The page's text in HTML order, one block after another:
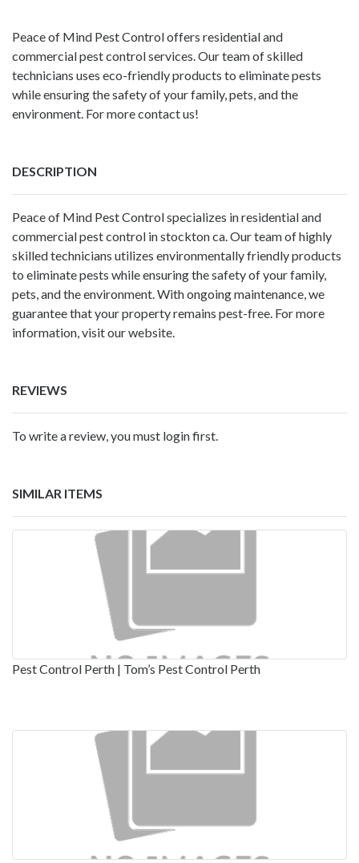
Peace of Mind Pest Control offers residential and
commercial pest control services. Our team of skilled
technicians uses eco-friendly products to eliminate pests
while ensuring the safety of your family, pets, and the
environment. For more contact us!
DESCRIPTION
Peace of Mind Pest Control specializes in residential and
commercialpest control in stockton ca. Our team of highly
skilled technicians utilizes environmentally friendly products
to eliminate pests while ensuring the safety of your family,
pets, and the environment. With ongoing maintenance, we
guarantee that your property remains pest-free. For more
information, visit our website.
REVIEWS
To write a review, you must login first.
SIMILAR ITEMS
Pest Control Perth | Tom’s Pest Control Perth